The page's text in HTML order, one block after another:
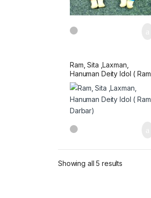
Ram, Sita ,Laxman,
Hanuman Deity Idol ( Ram
Darbar)
Showing all 5 results